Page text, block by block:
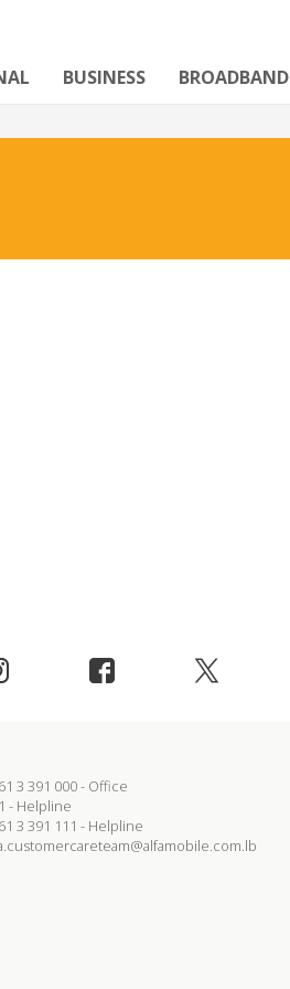
BUSINESS BROADBAND
3 391 000- Office
- Helpline
3 391 111 - Helpline